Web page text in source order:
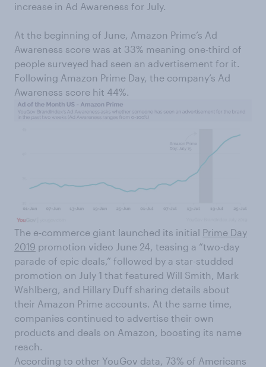
increase in Ad Awareness for July.
At the beginning of June, Amazon Prime’s Ad
Awareness score was at 33% meaning one-third of
people surveyed had seen an advertisement for it.
Following Amazon Prime Day, the company’s Ad
Awareness score hit 44%.
The e-commerce giant launched its initial Prime Day
2019 promotion video June 24, teasing a “two-day
parade of epic deals,” followed by a star-studded
promotion on July 1 that featured Will Smith, Mark
Wahlberg, and Hillary Duff sharing details about
their Amazon Prime accounts. At the same time,
companies continued to advertise their own
products and deals on Amazon, boosting its name
reach.
According to other YouGov data, 73% of Americans